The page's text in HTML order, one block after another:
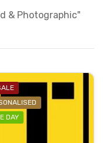
& Photographic"
DAY